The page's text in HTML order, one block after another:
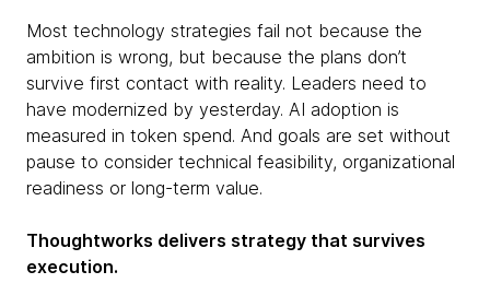
Most technology strategies fail not because the
ambition is wrong, but because the plans don’t
survive first contact with reality. Leaders need to
have modernized by yesterday. AI adoption is
measured in token spend. And goals are set without
pause to consider technical feasibility, organizational
readiness or long-term value.
Thoughtworks delivers strategy that survives
execution.